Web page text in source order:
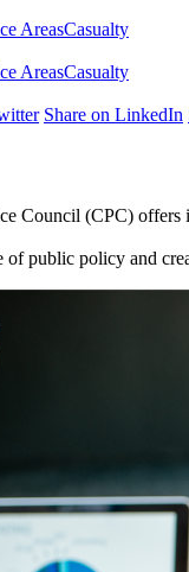
AreasCasualty
AreasCasualty
Share on LinkedIn
Council (CPC)
of public policy and